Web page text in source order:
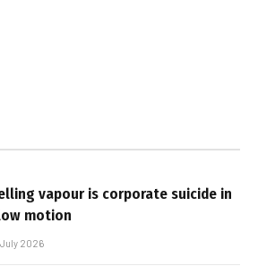
vapour is corporate suicide in
motion
July 2026